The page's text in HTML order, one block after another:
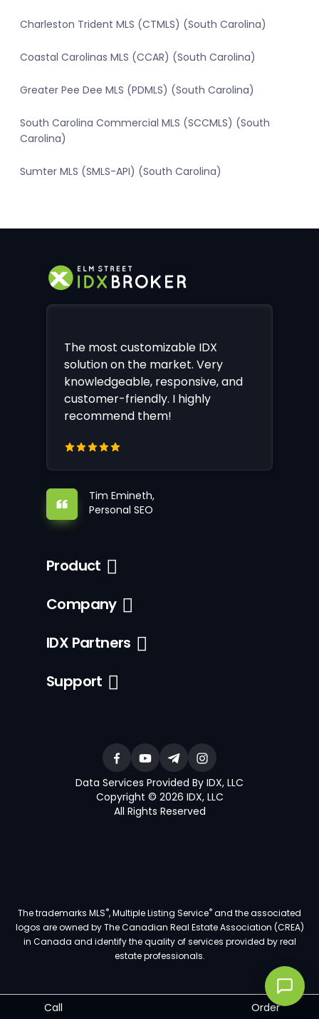
Call Order
Charleston Trident MLS (CTMLS) (South Carolina)
Coastal Carolinas MLS (CCAR) (South Carolina)
Greater Pee Dee MLS (PDMLS) (South Carolina)
South Carolina Commercial MLS (SCCMLS) (South
Carolina)
Sumter MLS (SMLS-API) (South Carolina)
The most customizable IDX
solution on the market. Very
knowledgeable, responsive, and
customer-friendly. I highly
recommend them!
Tim Emineth,
Personal SEO
Product
Company
IDX Partners
Support
Data Services Provided By IDX, LLC
Copyright © 2026 IDX, LLC
All Rights Reserved
The trademarks MLS®, Multiple Listing Service®and the associated
logos are owned by The Canadian Real Estate Association (CREA)
in Canada and identify the quality of services provided by real
estate professionals.